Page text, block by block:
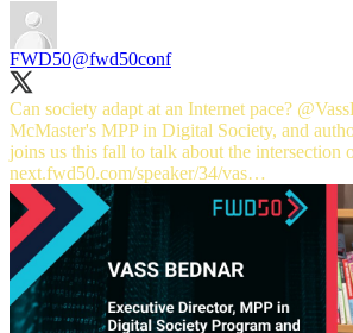
FWD50@fwd50conf
Can society adapt at an Internet pace?
McMaster's MPP in Digital Society, and
joins us this fall to talk about the intersection
next.fwd50.com/speaker/34/vas…